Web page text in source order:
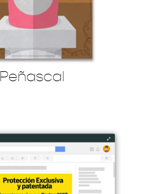
Peñascal